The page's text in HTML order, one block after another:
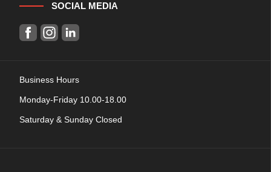
SOCIAL MEDIA
Business Hours
Monday-Friday 10.00-18.00
Saturday & Sunday Closed